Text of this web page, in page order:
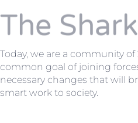
The
Today, we are a community
common goal of joining
necessary changes that will
smart work to society.